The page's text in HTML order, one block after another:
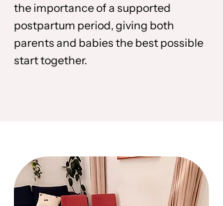
the importance of a supported
postpartum period, giving both
parents and babies the best possible
start together.